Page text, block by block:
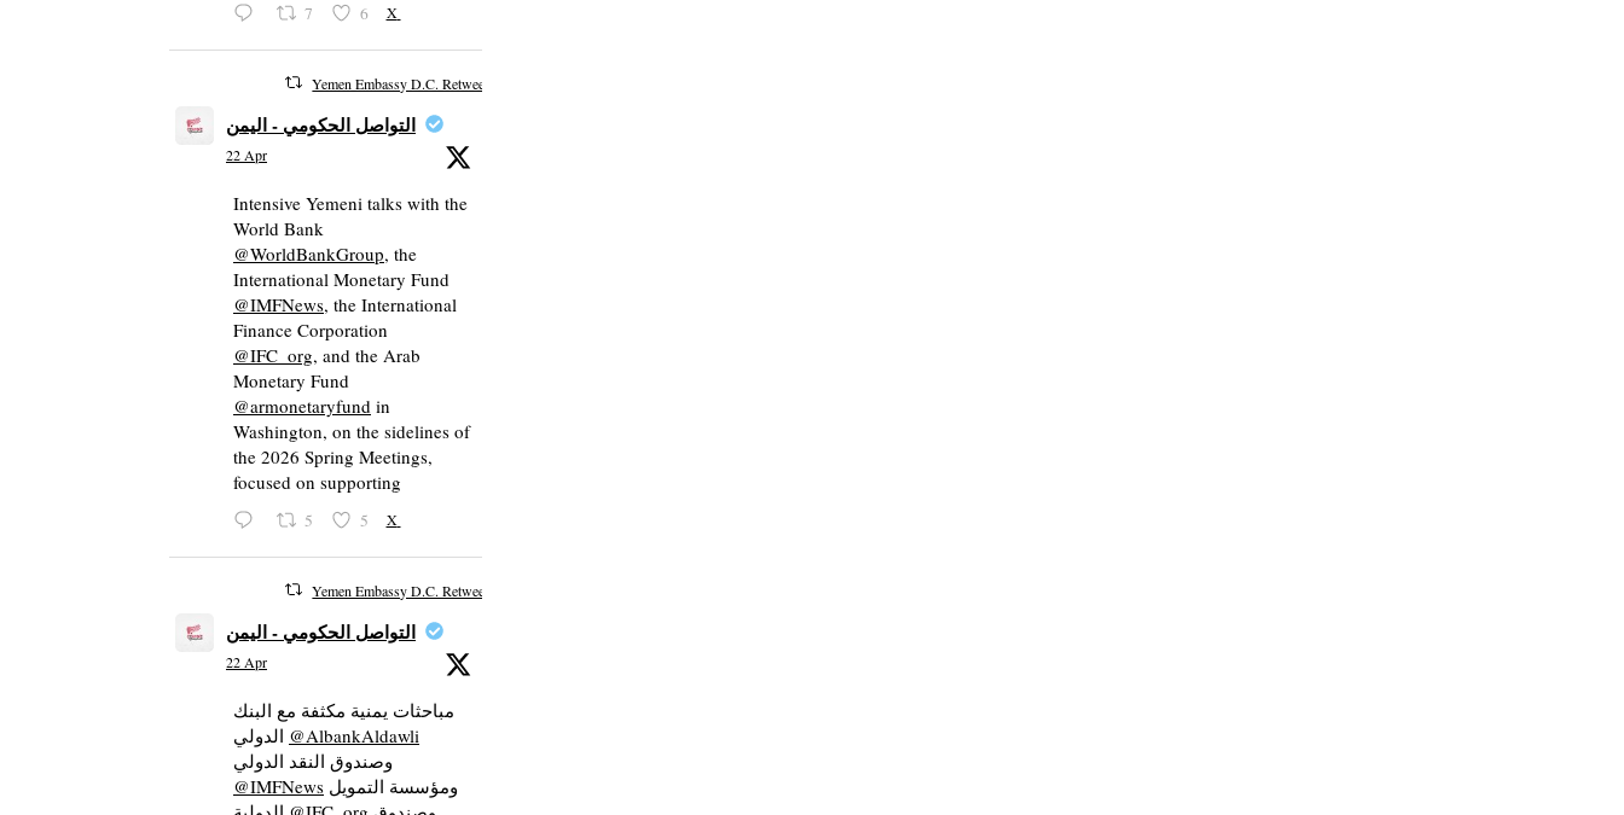
7 6 X
Yemen Embassy D.C. Retweeted
التواصل الحكومي - اليمن
22 Apr
Intensive Yemeni talks with the
World Bank
@WorldBankGroup, the
International Monetary Fund
@IMFNews, the International
Finance Corporation
@IFC_org, and the Arab
Monetary Fund
@armonetaryfund in
Washington, on the sidelines of
the 2026 Spring Meetings,
focused on supporting
5 5 X
Yemen Embassy D.C. Retweeted
التواصل الحكومي - اليمن
22 Apr
مباحثات يمنية مكثفة مع البنك
@AlbankAldawli
وصندوق النقد الدولي
@IMFNews